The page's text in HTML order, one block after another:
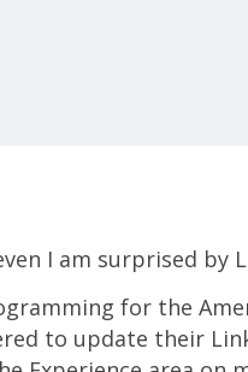
I am surprised by
for the
to update their